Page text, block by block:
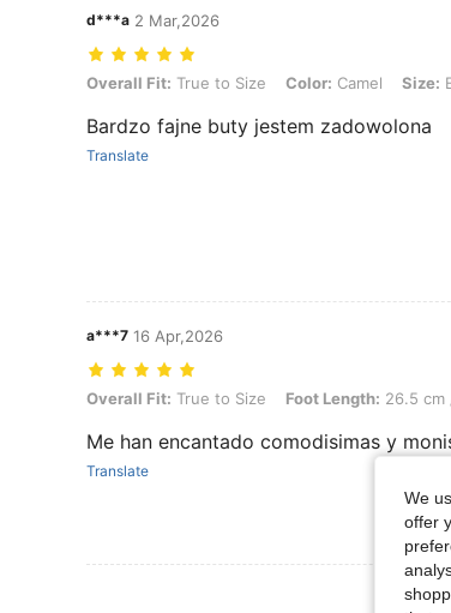
d***a 2 Mar,2026
Overall Fit: True to Size, Color: Camel, Size: EUR39
Overall Fit: True to Size Color: Camel Size:
Bardzo fajne buty jestem zadowolona
Translate
a***7 16 Apr,2026
Overall Fit: True to Size, Foot Length: 26.5 cm / 10.4
Overall Fit: True to Size Foot Length: 26.5 cm
Me han encantado comodisimas y
Translate
We
offer